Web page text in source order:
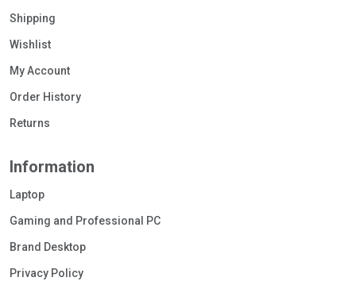
Shipping
Wishlist
My Account
Order History
Returns
Information
Laptop
Gaming and Professional PC
Brand Desktop
Privacy Policy